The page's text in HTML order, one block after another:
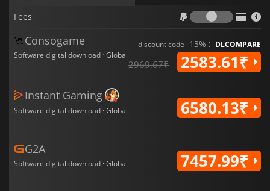
Fees
Fees
Consogame
Software digital download · Global
discount code -13% : DLCOMPARE
2969.67₹ 2583.61₹
Instant Gaming
Software digital download · Global 6580.13₹
G2A
Software digital download · Global 7457.99₹